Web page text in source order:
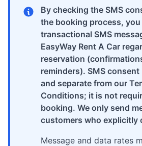
By checking the SMS
the booking process,
transactional SMS
EasyWay Rent A Car
reservation
reminders). SMS
and separate from our
Conditions; it is not
booking. We only send
customers who explicitly
Message and data rates